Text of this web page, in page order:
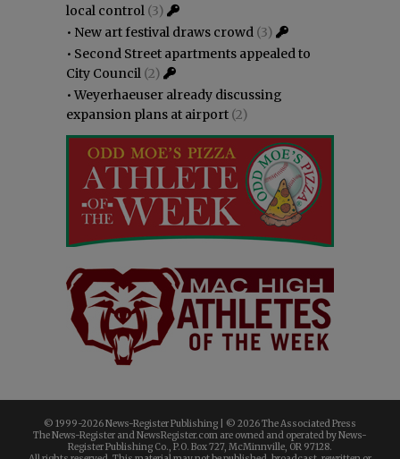
local control (3)
• New art festival draws crowd (3)
• Second Street apartments appealed to
City Council (2)
•Weyerhaeuser already discussing
expansion plans at airport (2)
© 1999-2026 News-Register Publishing | © 2026 The Associated Press
The News-Register and NewsRegister.com are owned and operated by News-
Register Publishing Co., P.O. Box 727, McMinnville, OR 97128.